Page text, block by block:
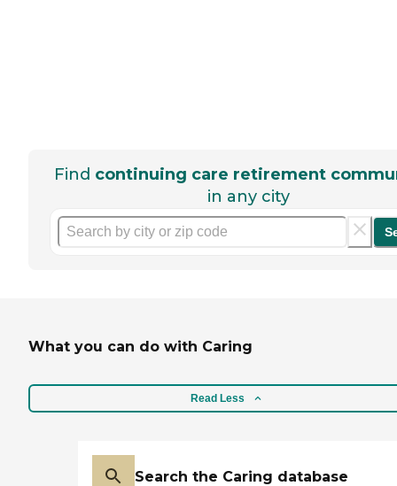
Find continuing care retirement
in any city
What you can do with Caring
Read Less
Search the Caring database